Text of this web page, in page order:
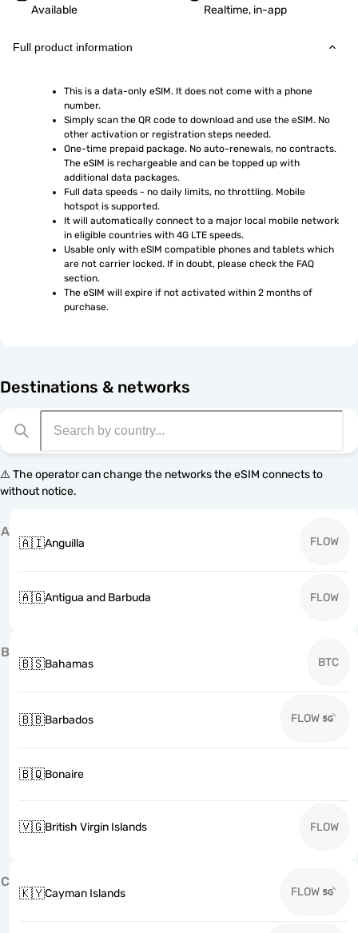
Available Realtime, in-app
Full product information
This is a data-only eSIM. It does not come with a phone
number.
Simply scan the QR code to download and use the eSIM. No
other activation or registration steps needed.
One-time prepaid package. No auto-renewals, no contracts.
The eSIM is rechargeable and can be topped up with
additional data packages.
Full data speeds - no daily limits, no throttling. Mobile
hotspot is supported.
It will automatically connect to a major local mobile network
in eligible countries with 4G LTE speeds.
Usable only with eSIM compatible phones and tablets which
are not carrier locked. If in doubt, please check the FAQ
section.
The eSIM will expire if not activated within 2 months of
purchase.
Destinations & networks
⚠️ The operator can change the networks the eSIM connects to
without notice.
A
🇦🇮Anguilla FLOW
🇦🇬Antigua and Barbuda FLOW
B
🇧🇸Bahamas BTC
🇧🇧Barbados FLOW
🇧🇶Bonaire
🇻🇬British Virgin Islands FLOW
C
🇰🇾Cayman Islands FLOW